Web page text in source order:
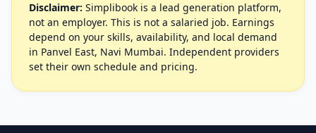
Disclaimer: Simplibook is a lead generation platform,
not an employer. This is not a salaried job. Earnings
depend on your skills, availability, and local demand
in Panvel East, Navi Mumbai. Independent providers
set their own schedule and pricing.